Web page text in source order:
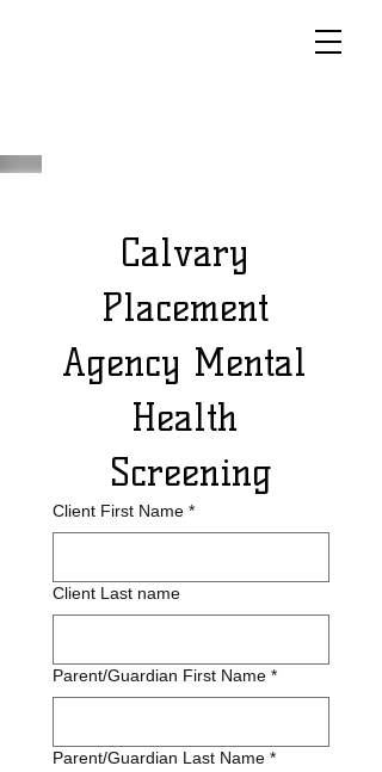
Calvary
Placement
Agency Mental
Health
Screening
Client First Name *
Client Last name
Parent/Guardian First Name *
Parent/Guardian Last Name *